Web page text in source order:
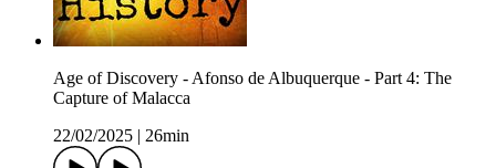
Age of Discovery - Afonso de Albuquerque - Part 4: The
Capture of Malacca
22/02/2025
26min